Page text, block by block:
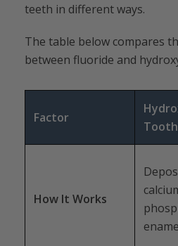
teeth in different ways.
The table below compares
between fluoride and
Factor
How It Works